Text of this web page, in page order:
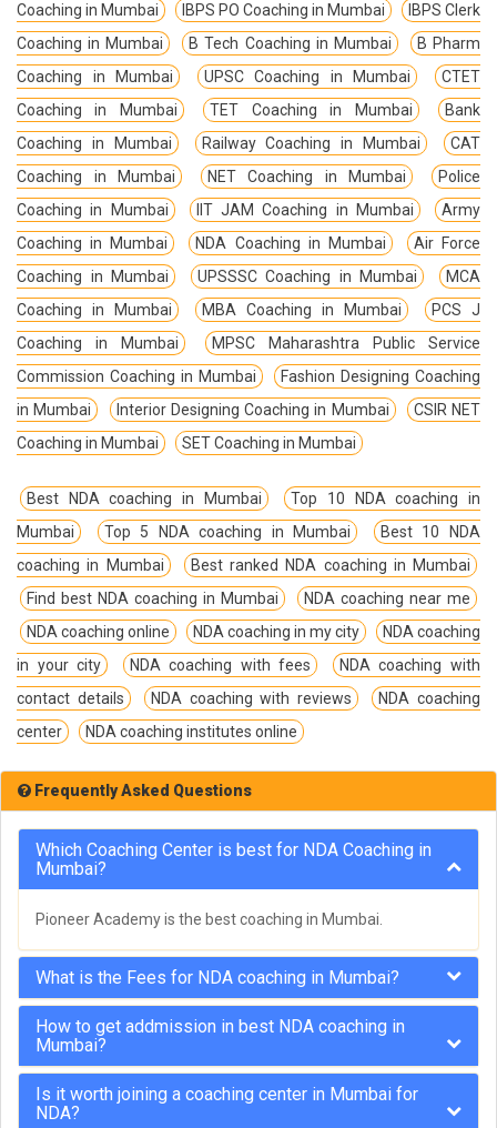
Coaching in Mumbai
IBPS PO Coaching in Mumbai
IBPS Clerk
Coaching in Mumbai
B Tech Coaching in Mumbai
B Pharm
Coaching in Mumbai
UPSC Coaching in Mumbai
CTET
Coaching in Mumbai
TET Coaching in Mumbai
Bank
Coaching in Mumbai
Railway Coaching in Mumbai
CAT
Coaching in Mumbai
NET Coaching in Mumbai
Police
Coaching in Mumbai
IIT JAM Coaching in Mumbai
Army
Coaching in Mumbai
NDA Coaching in Mumbai
Air Force
Coaching in Mumbai
UPSSSC Coaching in Mumbai
MCA
Coaching in Mumbai
MBA Coaching in Mumbai
PCS J
Coaching in Mumbai
MPSC Maharashtra Public Service
Commission Coaching in Mumbai
Fashion Designing Coaching
in Mumbai
Interior Designing Coaching in Mumbai
CSIR NET
Coaching in Mumbai
SET Coaching in Mumbai
Best NDA coaching in Mumbai
Top 10 NDA coaching in
Mumbai
Top 5 NDA coaching in Mumbai
Best 10 NDA
coaching in Mumbai
Best ranked NDA coaching in Mumbai
Find best NDA coaching in Mumbai
NDA coaching near me
NDA coaching online
NDA coaching in my city
NDA coaching
in your city
NDA coaching with fees
NDA coaching with
contact details
NDA coaching with reviews
NDA coaching
center
NDA coaching institutes online
Frequently Asked Questions
Which Coaching Center is best for NDA Coaching in
Mumbai?
Pioneer Academy is the best coaching in Mumbai.
What is the Fees for NDA coaching in Mumbai?
How to get addmission in best NDA coaching in
Mumbai?
Is it worth joining a coaching center in Mumbai for
NDA?